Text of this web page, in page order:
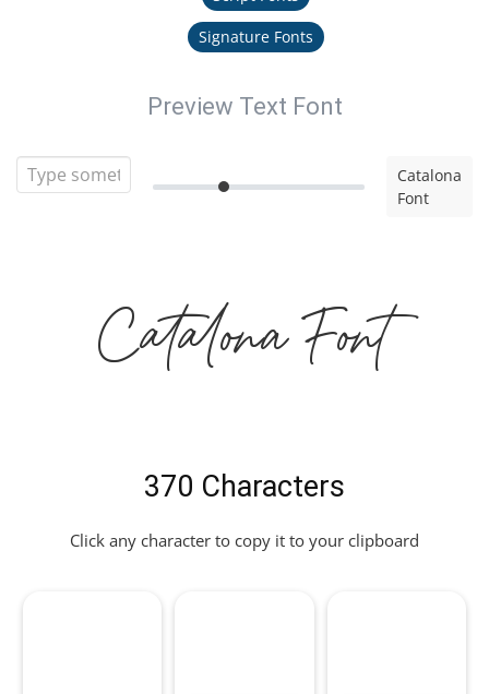
Signature Fonts
Preview Text Font
Catalona
Font
Catalona Font
370 Characters
Click any character to copy it to your clipboard